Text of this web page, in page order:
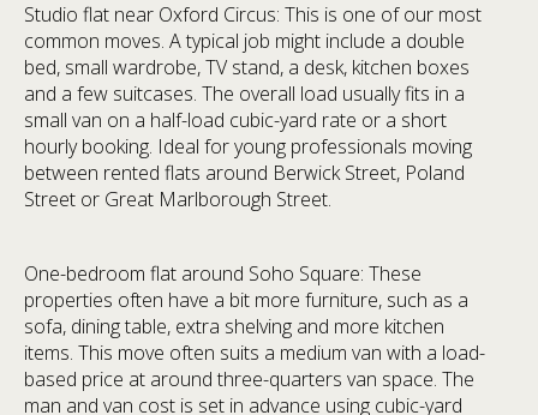
Studio flat near Oxford Circus: This is one of our most
common moves. A typical job might include a double
bed, small wardrobe, TV stand, a desk, kitchen boxes
and a few suitcases. The overall load usually fits in a
small van on a half-load cubic-yard rate or a short
hourly booking. Ideal for young professionals moving
between rented flats around Berwick Street, Poland
Street or Great Marlborough Street.
One-bedroom flat around Soho Square: These
properties often have a bit more furniture, such as a
sofa, dining table, extra shelving and more kitchen
items. This move often suits a medium van with a load-
based price at around three-quarters van space. The
man and van cost is set in advance using cubic-yard